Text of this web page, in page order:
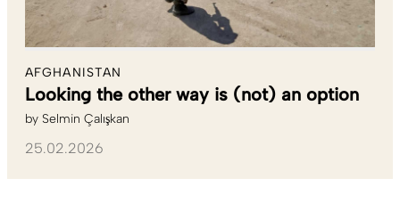
AFGHANISTAN
Looking the other way is (not) an option
by Selmin Çalışkan
25.02.2026